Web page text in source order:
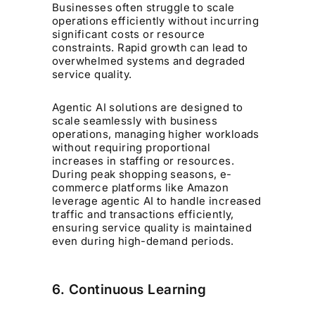
Businesses often struggle to scale
operations efficiently without incurring
significant costs or resource
constraints. Rapid growth can lead to
overwhelmed systems and degraded
service quality.
Agentic AI solutions are designed to
scale seamlessly with business
operations, managing higher workloads
without requiring proportional
increases in staffing or resources.
During peak shopping seasons, e-
commerce platforms like Amazon
leverage agentic AI to handle increased
traffic and transactions efficiently,
ensuring service quality is maintained
even during high-demand periods.
6. Continuous Learning